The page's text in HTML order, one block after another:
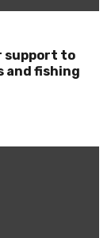
support to
and fishing